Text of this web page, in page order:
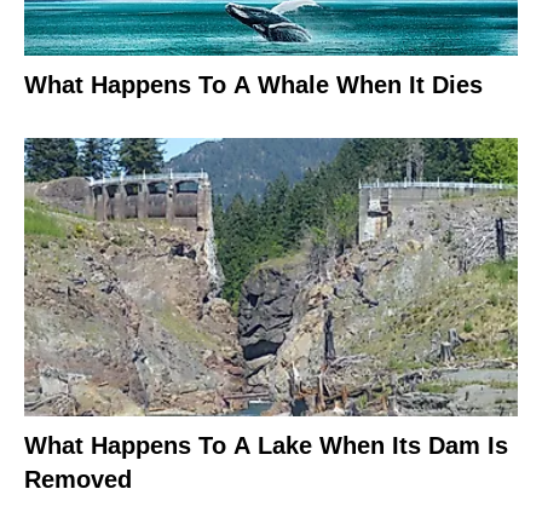
What Happens To A Whale When It Dies
What Happens To A Lake When Its Dam Is
Removed